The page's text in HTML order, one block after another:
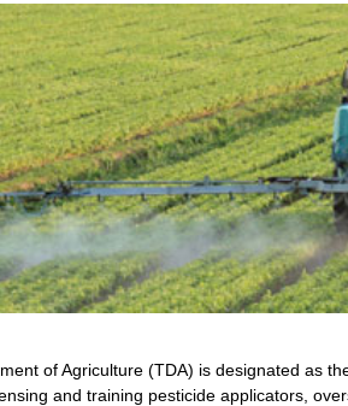
of Agriculture (TDA) is designated as
and training pesticide applicators,